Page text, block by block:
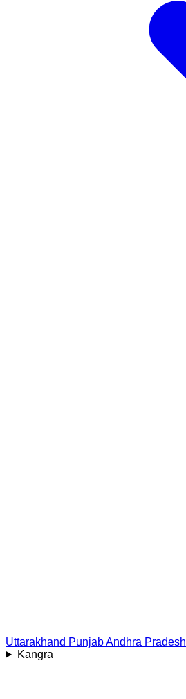
Uttarakhand PunjabAndhra Pradesh
Kangra